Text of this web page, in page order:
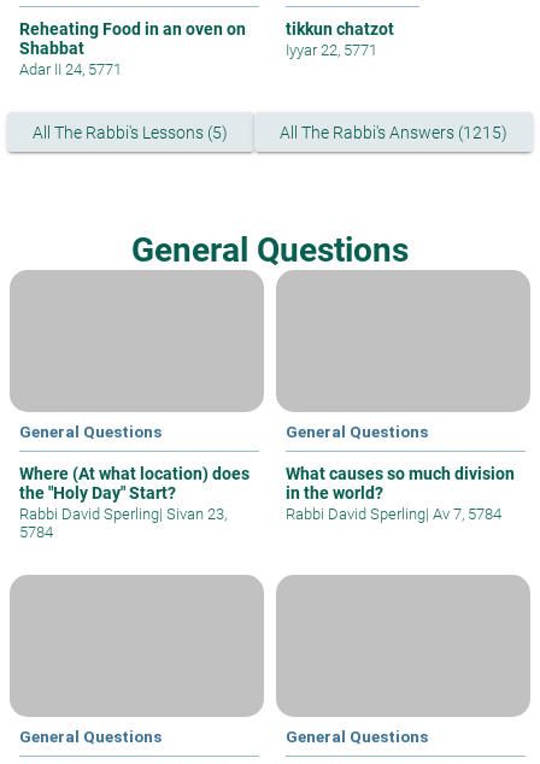
Reheating Food in an oven on
Shabbat
Adar II 24, 5771
tikkun chatzot
Iyyar 22, 5771
All The Rabbi's Lessons (5) All The Rabbi's Answers (1215)
General Questions
General Questions
Where (At what location) does
the "Holy Day" Start?
Rabbi David Sperling| Sivan 23,
5784
General Questions
What causes so much division
in the world?
Rabbi David Sperling| Av 7, 5784
General Questions General Questions